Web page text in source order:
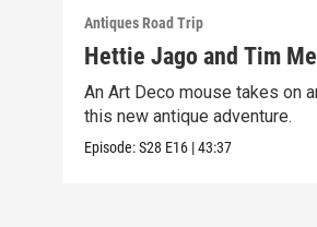
Antiques Road Trip
Hettie Jago and Tim
An Art Deco mouse takes on
this new antique adventure.
Episode:S28 E16 |43:37